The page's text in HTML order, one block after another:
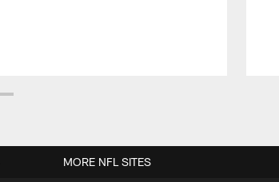
MORE NFL SITES